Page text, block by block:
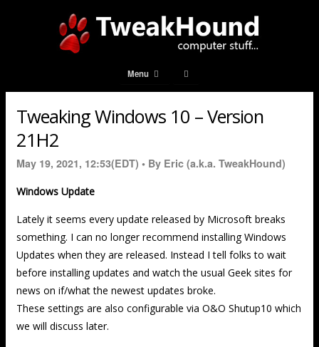
Menu
Tweaking Windows 10 – Version
21H2
May 19, 2021, 12:53(EDT) • By Eric (a.k.a. TweakHound)
Windows Update
Lately it seems every update released by Microsoft breaks
something. I can no longer recommend installing Windows
Updates when they are released. Instead I tell folks to wait
before installing updates and watch the usual Geek sites for
news on if/what the newest updates broke.
These settings are also configurable via O&O Shutup10 which
we will discuss later.